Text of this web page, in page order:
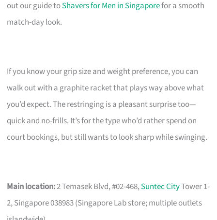
out our guide toShavers for Men in Singaporefor a smooth
match-day look.
If you know your grip size and weight preference, you can
walk out with a graphite racket that plays way above what
you’d expect. The restringing is a pleasant surprise too—
quick and no-frills. It’s for the type who’d rather spend on
court bookings, but still wants to look sharp while swinging.
Main location:2 Temasek Blvd, #02-468,Suntec CityTower 1-
2, Singapore 038983 (Singapore Lab store; multiple outlets